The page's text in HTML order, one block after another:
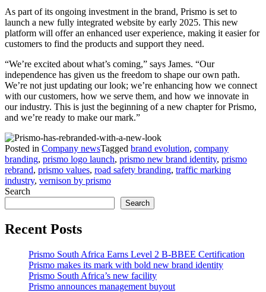
As part of its ongoing investment in the brand, Prismo is set to
launch a new fully integrated website by early 2025. This new
platform will offer an enhanced user experience, making it easier for
customers to find the products and support they need.
“We’re excited about what’s coming,” says James. “Our
independence has given us the freedom to shape our own path.
We’re not just updating our look; we’re enhancing how we connect
with our customers, how we serve them, and how we innovate in
our industry. This is just the beginning of a new chapter for Prismo,
and we’re ready to make our mark.”
Posted in Company newsTagged brand evolution, company
branding, prismo logo launch, prismo new brand identity, prismo
rebrand, prismo values, road safety branding, traffic marking
industry, vernison by prismo
Search
Search
Recent Posts
Prismo South Africa Earns Level 2 B-BBEE Certification
Prismo makes its mark with bold new brand identity
Prismo South Africa’s new facility
Prismo announces management buyout